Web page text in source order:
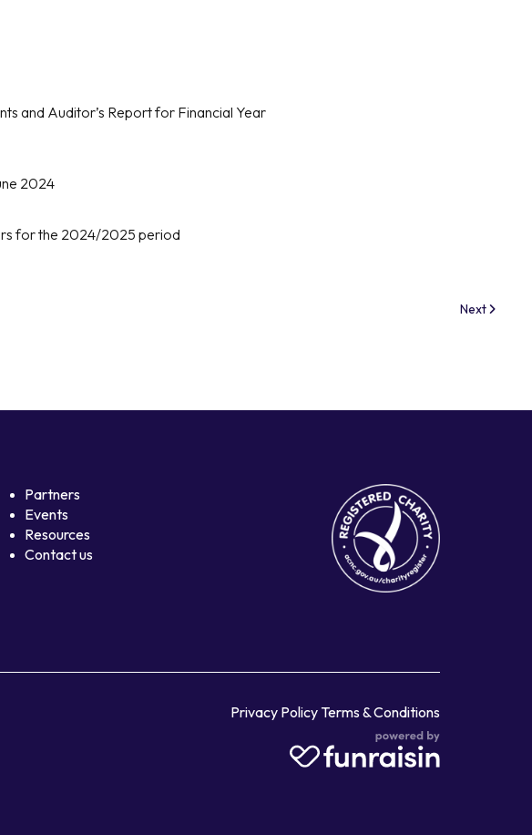
and Auditor’s Report for Financial Year
2024
for the 2024/2025 period
Next
Partners
Events
Resources
Contact us
Privacy Policy Terms & Conditions